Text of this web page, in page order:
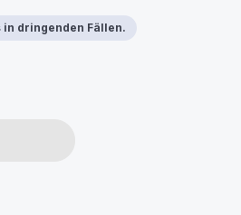
dringenden Fällen.
gewünschten Wert